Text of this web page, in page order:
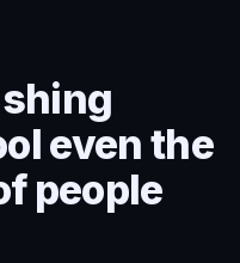
even the
people